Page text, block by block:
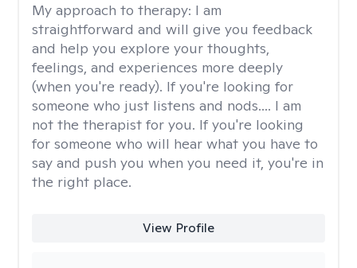
My approach to therapy: I am
straightforward and will give you feedback
and help you explore your thoughts,
feelings, and experiences more deeply
(when you're ready). If you're looking for
someone who just listens and nods.... I am
not the therapist for you. If you're looking
for someone who will hear what you have to
say and push you when you need it, you're in
the right place.
View Profile